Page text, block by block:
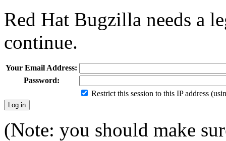
Red Hat Bugzilla needs a
continue.
Your Email Address:
Password:
Restrict this session to this IP address
(Note: you should make